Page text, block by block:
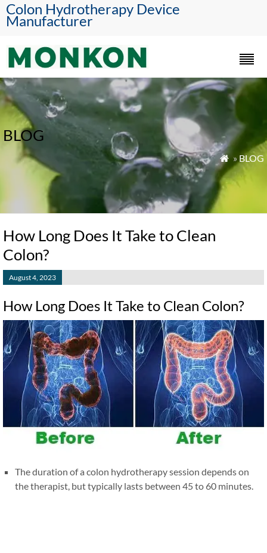
Colon Hydrotherapy Device
Manufacturer
BLOG
 » BLOG
How Long Does It Take to Clean
Colon?
August 4, 2023
How Long Does It Take to Clean Colon?
The duration of a colon hydrotherapy session depends on
the therapist, but typically lasts between 45 to 60 minutes.